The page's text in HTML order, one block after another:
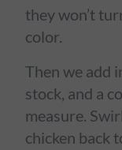
they won’t
color.
Then we add
stock, and a
measure.
chicken back